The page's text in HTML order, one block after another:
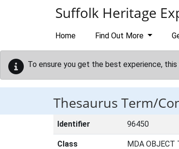
Suffolk Heritage
Home Find Out More
To ensure you get the best experience,
Thesaurus Term/
Identifier 96450
Class MDA OBJECT